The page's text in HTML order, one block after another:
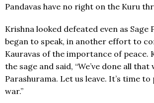
Pandavas have no right on the Kuru
Krishna looked defeated even as Sage
began to speak, in another effort to
Kauravas of the importance of peace.
the sage and said, “We’ve done all that
Parashurama. Let us leave. It’s time
war.”